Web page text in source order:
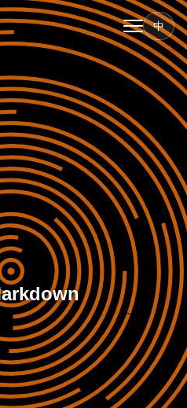
中